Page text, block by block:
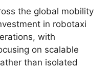
the global mobility
in robotaxi
with
on scalable
than isolated